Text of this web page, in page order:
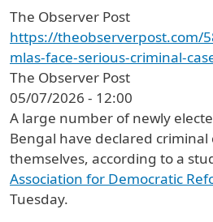
The Observer Post
https://theobserverpost.com/
mlas-face-serious-criminal-
The Observer Post
05/07/2026 - 12:00
A large number of newly
Bengal have declared criminal
themselves, according to a
Association for Democratic
Tuesday.